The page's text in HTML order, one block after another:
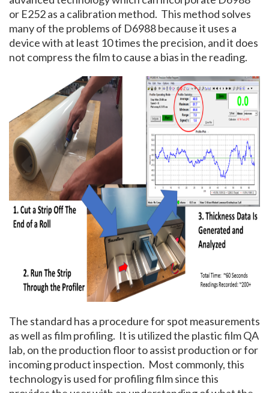
or E252 as a calibration method. This method solves
many of the problems of D6988 because it uses a
device with at least 10 times the precision, and it does
not compress the film to cause a bias in the reading.
The standard has a procedure for spot measurements
as well as film profiling. It is utilized the plastic film QA
lab, on the production floor to assist production or for
incoming product inspection. Most commonly, this
technology is used for profiling film since this